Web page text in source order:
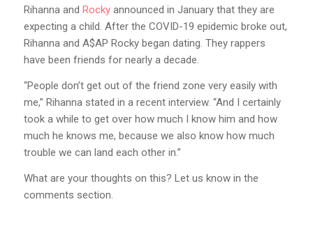
Rihanna and Rockyannounced in January that they are
expecting a child. After the COVID-19 epidemic broke out,
Rihanna and A$AP Rocky began dating. They rappers
have been friends for nearly a decade.
“People don’t get out of the friend zone very easily with
me,” Rihanna stated in a recent interview. “And I certainly
took a while to get over how much I know him and how
much he knows me, because we also know how much
trouble we can land each other in.”
What are your thoughts on this? Let us know in the
comments section.